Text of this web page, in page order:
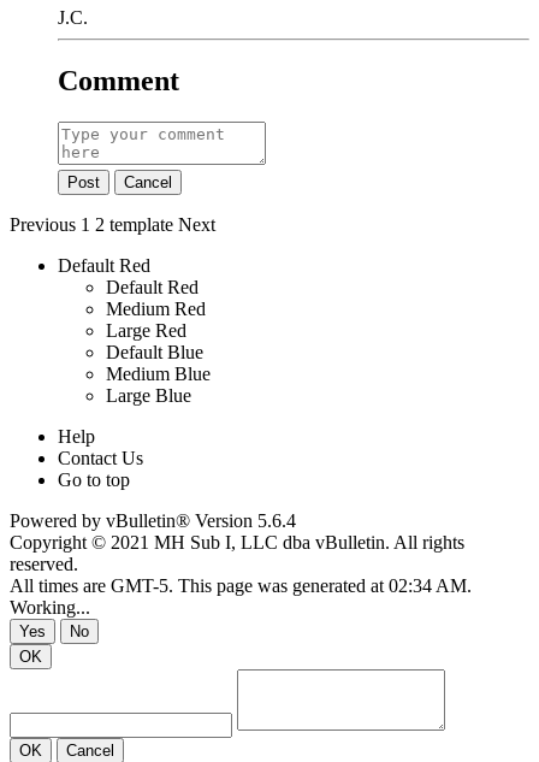
J.C.
Comment
Post Cancel
Previous 1 2 template Next
Default Red
Default Red
Medium Red
Large Red
Default Blue
Medium Blue
Large Blue
Help
Contact Us
Go to top
Powered by vBulletin® Version 5.6.4
Copyright © 2021 MH Sub I, LLC dba vBulletin. All rights
reserved.
All times are GMT-5. This page was generated at 02:34 AM.
Working...
Yes
No
OK
OK Cancel